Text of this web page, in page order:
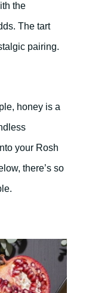
the
The tart
pairing.
honey is a
your Rosh
there’s so